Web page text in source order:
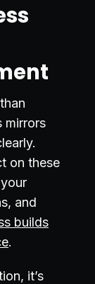
mirrors
on these
and
builds
.
it’s